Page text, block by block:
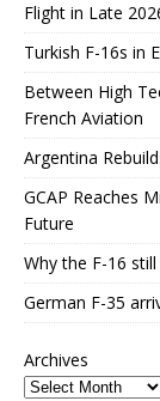
Flight in Late
Turkish F-16s in
Between High
French Aviation
Argentina
GCAP Reaches
Future
Why the F-16
German F-35
Archives